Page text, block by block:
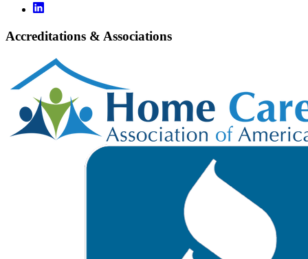
Accreditations & Associations